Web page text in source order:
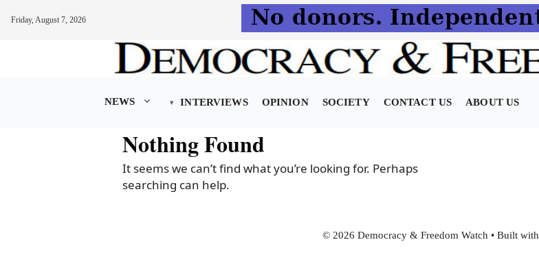
Friday, August 7, 2026
NEWS INTERVIEWS OPINION SOCIETY CONTACT US ABOUT US
Nothing Found
It seems we can’t find what you’re looking for. Perhaps
searching can help.
© 2026 Democracy & Freedom Watch • Built with